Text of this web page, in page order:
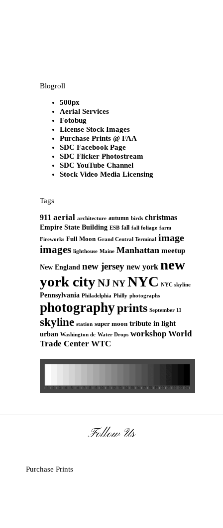
Blogroll
500px
Aerial Services
Fotobug
License Stock Images
Purchase Prints @ FAA
SDC Facebook Page
SDC Flicker Photostream
SDC YouTube Channel
Stock Video Media Licensing
Tags
911 aerial architecture autumn birds christmas
Empire State Building ESB fall fall foliage farm
Fireworks Full Moon Grand Central Terminal image
images lighthouse Maine Manhattan meetup
New England new jersey new york new
york cityNJ NY NYC NYC skyline
Pennsylvania Philadelphia Philly photographs
photographyprints September 11
skyline station super moon tribute in light
urban Washington dc Water Drops workshop World
Trade Center WTC
Follow Us
Purchase Prints